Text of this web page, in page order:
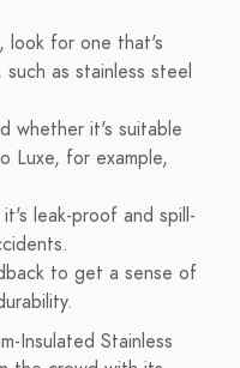
look for one that's
as stainless steel
whether it's suitable
Luxe, for example,
leak-proof and spill-
to get a sense of
Insulated Stainless